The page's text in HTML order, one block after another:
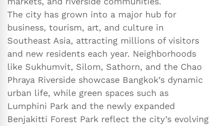
The city has grown into a major hub for
business, tourism, art, and culture in
Southeast Asia, attracting millions of visitors
and new residents each year. Neighborhoods
like Sukhumvit, Silom, Sathorn, and the Chao
Phraya Riverside showcase Bangkok’s dynamic
urban life, while green spaces such as
Lumphini Park and the newly expanded
Benjakitti Forest Park reflect the city’s evolving